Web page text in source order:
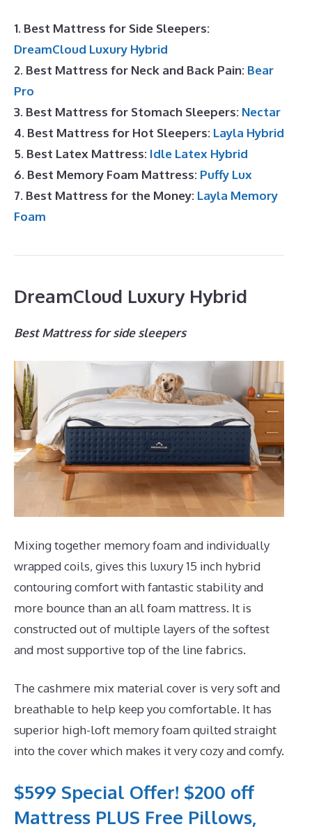
1. Best Mattress for Side Sleepers:
DreamCloud Luxury Hybrid
2. Best Mattress for Neck and Back Pain: Bear
Pro
3. Best Mattress for Stomach Sleepers: Nectar
4. Best Mattress for Hot Sleepers: Layla Hybrid
5. Best Latex Mattress: Idle Latex Hybrid
6. Best Memory Foam Mattress: Puffy Lux
7. Best Mattress for the Money: Layla Memory
Foam
DreamCloud Luxury Hybrid
Best Mattress for side sleepers
Mixing together memory foam and individually
wrapped coils, gives this luxury 15 inch hybrid
contouring comfort with fantastic stability and
more bounce than an all foam mattress. It is
constructed out of multiple layers of the softest
and most supportive top of the line fabrics.
The cashmere mix material cover is very soft and
breathable to help keep you comfortable. It has
superior high-loft memory foam quilted straight
into the cover which makes it very cozy and comfy.
$599 Special Offer! $200 off
Mattress PLUS Free Pillows,